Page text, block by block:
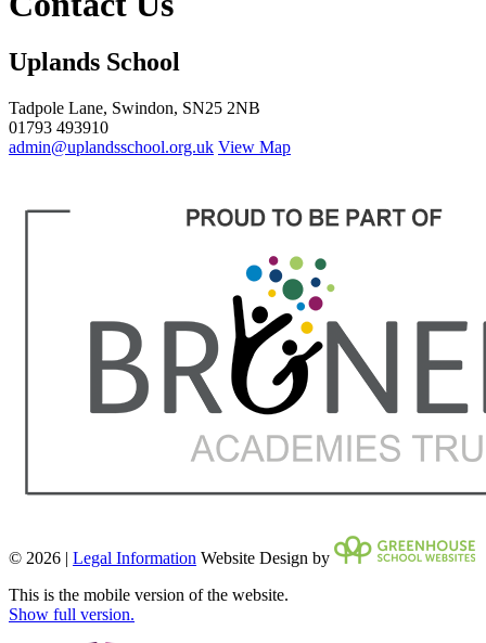
Uplands School
Tadpole Lane, Swindon, SN25 2NB
01793 493910
admin@uplandsschool.org.uk View Map
© 2026 | Legal Information Website Design by
This is the mobile version of the website.
Show full version.